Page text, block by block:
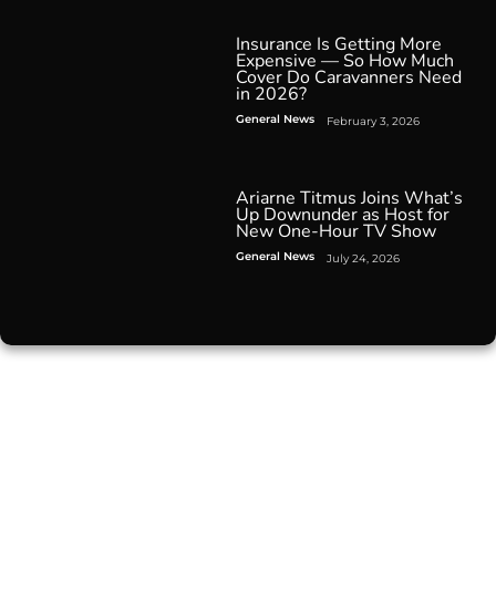
Insurance Is Getting More
Expensive — So How Much
Cover Do Caravanners Need
in 2026?
General News February 3, 2026
Ariarne Titmus Joins What’s
Up Downunder as Host for
New One-Hour TV Show
General News July 24, 2026